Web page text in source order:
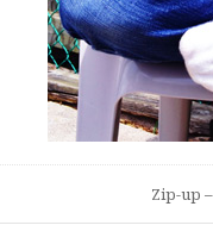
Zip-up